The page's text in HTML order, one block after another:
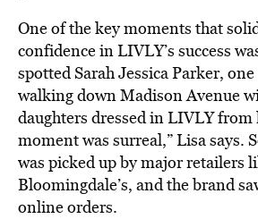
One of the key moments that
confidence in LIVLY’s success
spotted Sarah Jessica Parker,
walking down Madison Avenue
daughters dressed in LIVLY from
moment was surreal,” Lisa says.
was picked up by major retailers
Bloomingdale’s, and the brand
online orders.